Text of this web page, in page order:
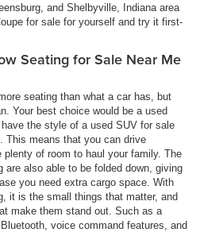
and Shelbyville, Indiana area
for sale for yourself and try it first-
Seating for Sale Near Me
seating than what a car has, but
Your best choice would be a used
the style of a used SUV for sale
This means that you can drive
of room to haul your family. The
are also able to be folded down, giving
you need extra cargo space. With
it is the small things that matter, and
make them stand out. Such as a
voice command features, and